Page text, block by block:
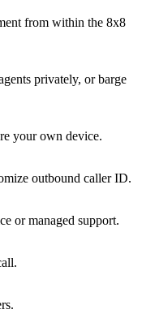
from within the 8x8
privately, or barge
your own device.
outbound caller ID.
or managed support.